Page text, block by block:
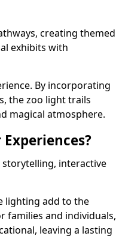
creating themed
exhibits with
By incorporating
the zoo light trails
magical atmosphere.
interactive
lighting add to the
families and individuals,
leaving a lasting